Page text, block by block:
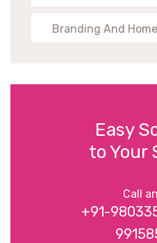
Branding And
Easy
to Your
Call
+91-